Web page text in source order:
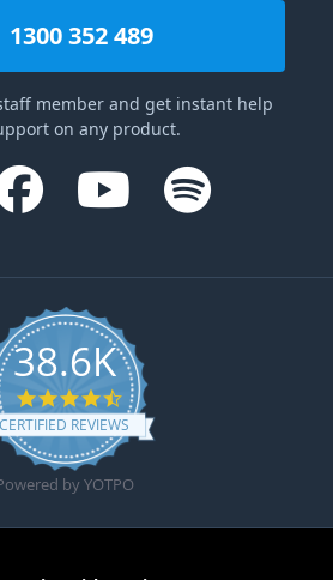
1300 352 489
member and get instant help
on any product.
38.6K
4.6 star rating
CERTIFIED REVIEWS
by YOTPO